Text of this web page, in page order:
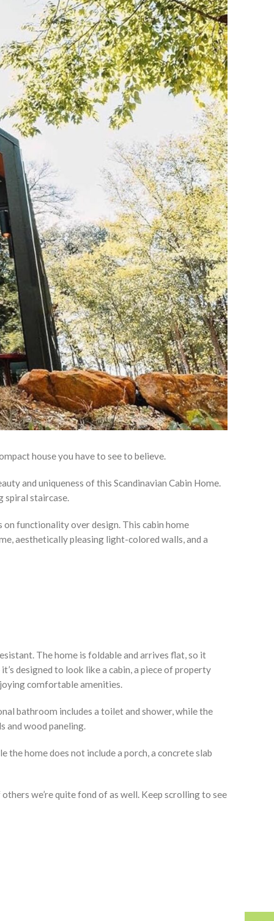
house you have to see to believe.
and uniqueness of this Scandinavian Cabin Home.
spiral staircase.
on functionality over design. This cabin home
aesthetically pleasing light-colored walls, and a
The home is foldable and arrives flat, so it
designed to look like a cabin, a piece of property
comfortable amenities.
bathroom includes a toilet and shower, while the
and wood paneling.
home does not include a porch, a concrete slab
we’re quite fond of as well. Keep scrolling to see